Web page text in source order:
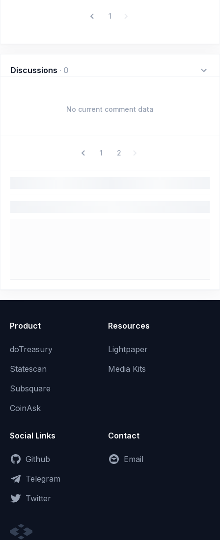
1
Discussions · 0
No current comment data
1 2
Product
doTreasury
Statescan
Subsquare
CoinAsk
Resources
Lightpaper
Media Kits
Social Links
Github
Telegram
Twitter
Contact
Email